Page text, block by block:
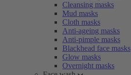
Cleansing masks
Mud masks
Cloth masks
Anti-ageing masks
Anti-pimple masks
Blackhead face masks
Glow masks
Overnight masks